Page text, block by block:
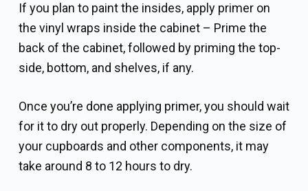
If you plan to paint the insides, apply primer on
the vinyl wraps inside the cabinet – Prime the
back of the cabinet, followed by priming the top-
side, bottom, and shelves, if any.
Once you’re done applying primer, you should wait
for it to dry out properly. Depending on the size of
your cupboards and other components, it may
take around 8 to 12 hours to dry.